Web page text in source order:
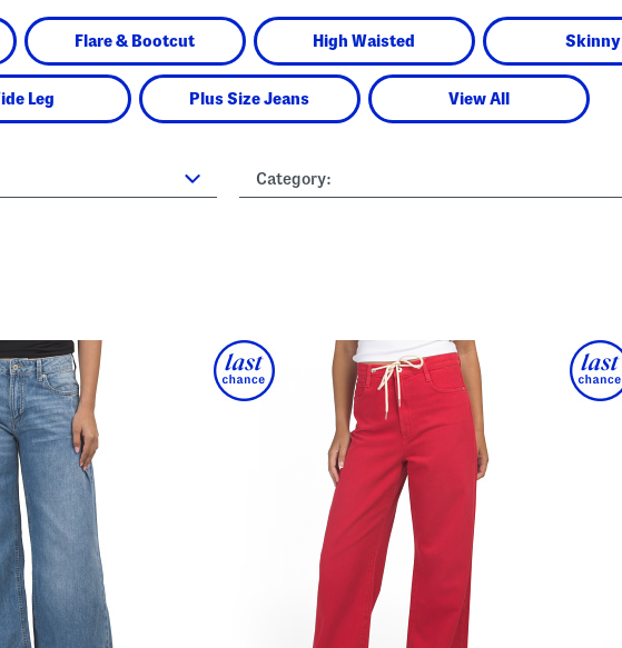
Flare & Bootcut High Waisted Skinny
Leg Plus Size Jeans View All
Category: